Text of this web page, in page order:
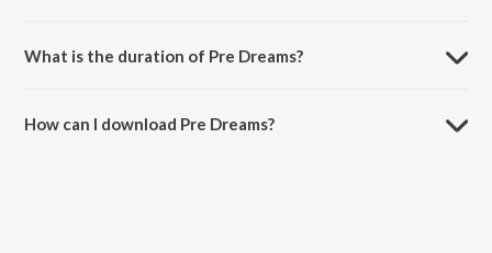
What is the duration of Pre Dreams?
How can I download Pre Dreams?